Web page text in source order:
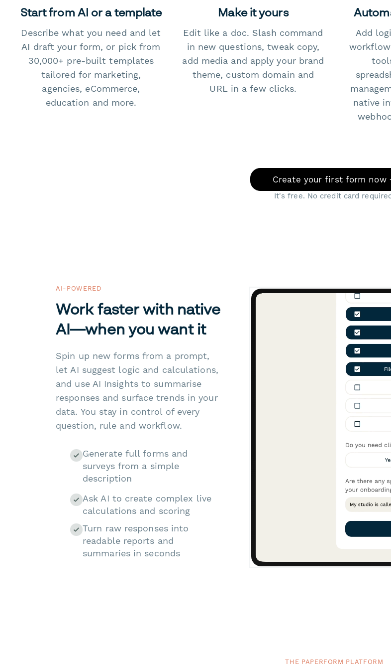
Start from AI or a template
Describe what you need and let
AI draft your form, or pick from
30,000+ pre-built templates
tailored for marketing,
agencies, eCommerce,
education and more.
Make it yours
Edit like a doc. Slash command
in new questions, tweak copy,
add media and apply your brand
theme, custom domain and
URL in a few clicks.
Add
native
Create your first form now
It's free. No credit card
AI-POWERED
Work faster with native
AI—when you want it
Spin up new forms from a prompt,
let AI suggest logic and calculations,
and use AI Insights to summarise
responses and surface trends in your
data. You stay in control of every
question, rule and workflow.
Generate full forms and
surveys from a simple
description
Ask AI to create complex live
calculations and scoring
Turn raw responses into
readable reports and
summaries in seconds
THE PAPERFORM PLATFORM